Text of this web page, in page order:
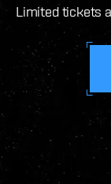
Limited tickets